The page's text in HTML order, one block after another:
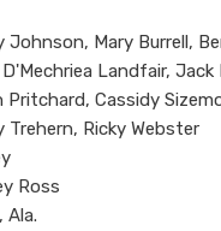
Johnson, Mary Burrell,
Landfair, Jack
Pritchard, Cassidy
Trehern, Ricky Webster
Ross
Ala.